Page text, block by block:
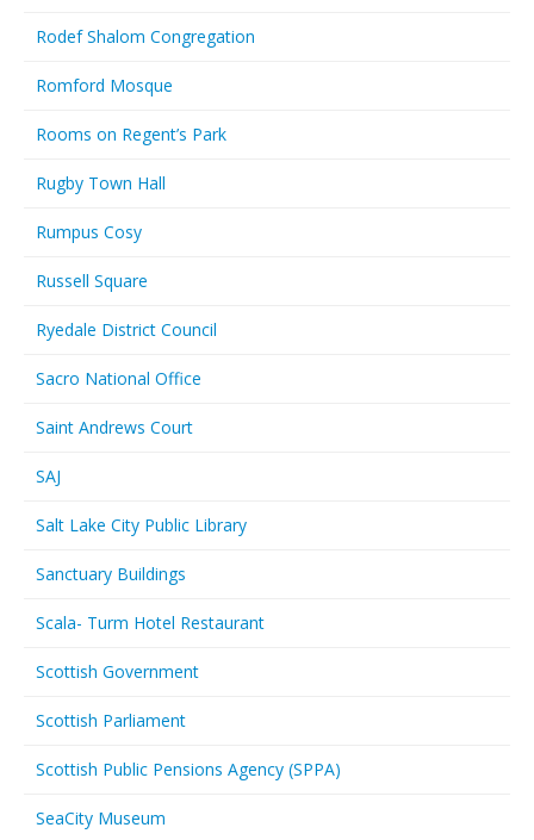
Rodef Shalom Congregation
Romford Mosque
Rooms on Regent’s Park
Rugby Town Hall
Rumpus Cosy
Russell Square
Ryedale District Council
Sacro National Office
Saint Andrews Court
SAJ
Salt Lake City Public Library
Sanctuary Buildings
Scala- Turm Hotel Restaurant
Scottish Government
Scottish Parliament
Scottish Public Pensions Agency (SPPA)
SeaCity Museum